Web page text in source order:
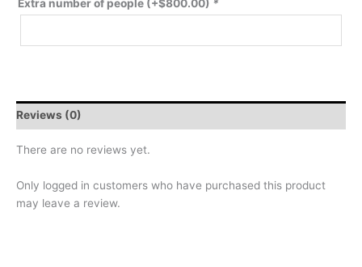
Extra number of people (+$800.00) *
Reviews (0)
There are no reviews yet.
Only logged in customers who have purchased this product
may leave a review.